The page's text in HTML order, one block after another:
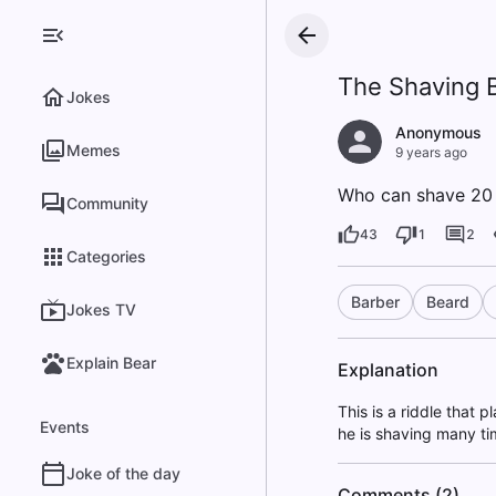
Jokes
Memes
Community
Categories
Jokes TV
Explain Bear
Events
Joke of the day
The Shaving
Anonymous
9 years ago
Who can shave
43 1 2
Barber Beard
Explanation
This is a riddle that
he is shaving many